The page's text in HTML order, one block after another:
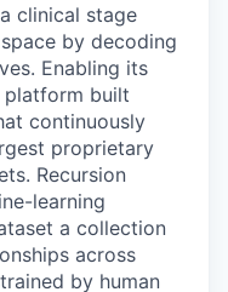
a clinical stage
by decoding
Enabling its
platform built
continuously
proprietary
Recursion
learning
a collection
across
by human